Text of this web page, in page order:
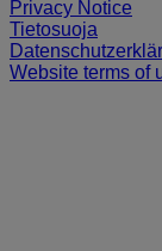
Privacy Notice
Tietosuoja
Website terms of